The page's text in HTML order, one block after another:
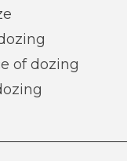
of dozing